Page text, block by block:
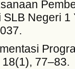
Negeri
77–83.